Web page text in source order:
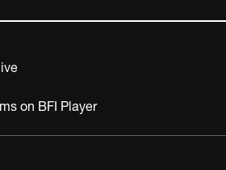
on BFI Player